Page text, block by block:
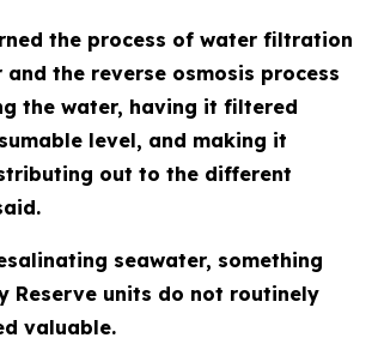
the process of water filtration
the reverse osmosis process
the water, having it filtered
level, and making it
out to the different
seawater, something
Reserve units do not routinely
valuable.